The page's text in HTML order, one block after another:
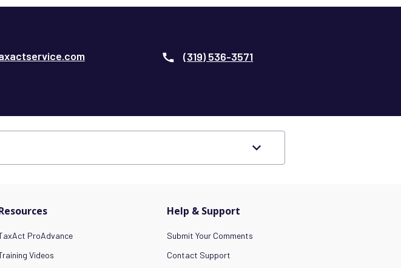
(319) 536-3571
ProAdvance
Videos
Help & Support
Submit Your Comments
Contact Support